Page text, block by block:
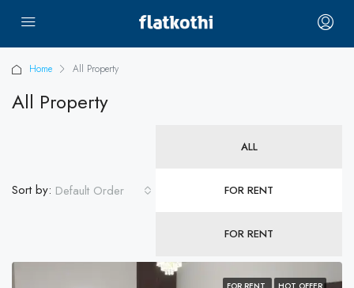
Home All Property
All Property
ALL
FOR RENT
FOR RENT
Sort by: Default Order